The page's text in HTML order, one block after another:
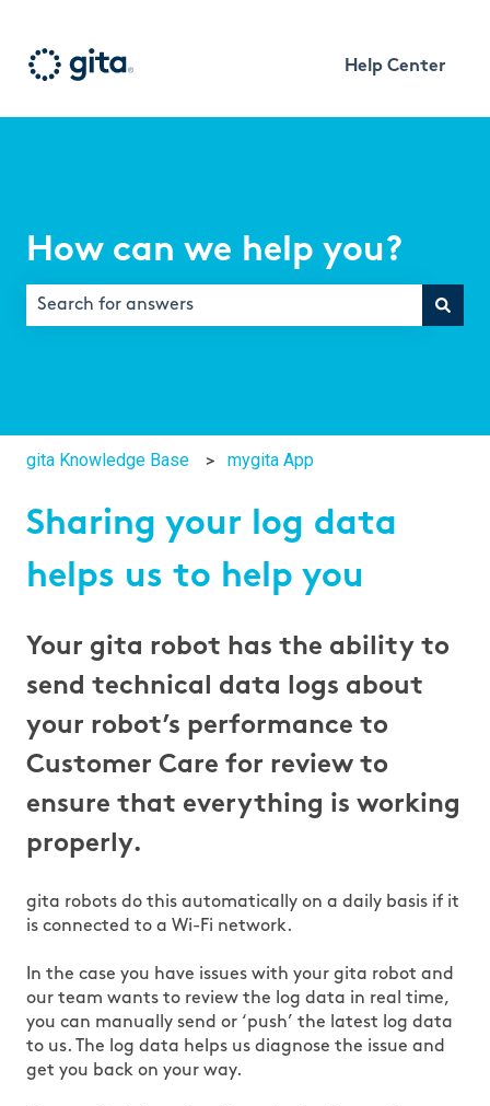
Help Center
How can we help you?
gita Knowledge Base mygita App
Sharing your log data
helps us to help you
Your gita robot has the ability to
send technical data logs about
your robot’s performance to
Customer Care for review to
ensure that everything is working
properly.
gita robots do this automatically on a daily basis if it
is connected to a Wi-Fi network.
In the case you have issues with your gita robot and
our team wants to review the log data in real time,
you can manually send or ‘push’ the latest log data
to us. The log data helps us diagnose the issue and
get you back on your way.